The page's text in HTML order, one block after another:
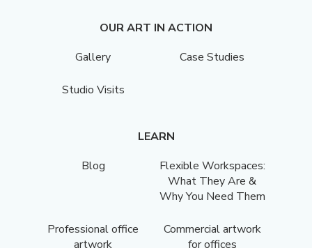
OUR ART IN ACTION
Gallery
Case Studies
Studio Visits
LEARN
Blog
Flexible Workspaces:
What They Are &
Why You Need Them
Professional office
artwork
Commercial artwork
for offices